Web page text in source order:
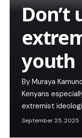
Don’t
youth
By Muraya
Kenyans
extremist
September 25, 2025